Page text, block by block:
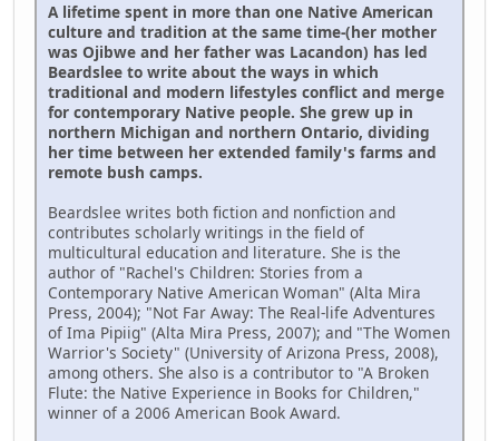
A lifetime spent in more than one Native American
culture and tradition at the same time-(her mother
was Ojibwe and her father was Lacandon) has led
Beardslee to write about the ways in which
traditional and modern lifestyles conflict and merge
for contemporary Native people. She grew up in
northern Michigan and northern Ontario, dividing
her time between her extended family's farms and
remote bush camps.
Beardslee writes both fiction and nonfiction and
contributes scholarly writings in the field of
multicultural education and literature. She is the
author of "Rachel's Children: Stories from a
Contemporary Native American Woman" (Alta Mira
Press, 2004); "Not Far Away: The Real-life Adventures
of Ima Pipiig" (Alta Mira Press, 2007); and "The Women
Warrior's Society" (University of Arizona Press, 2008),
among others. She also is a contributor to "A Broken
Flute: the Native Experience in Books for Children,"
winner of a 2006 American Book Award.